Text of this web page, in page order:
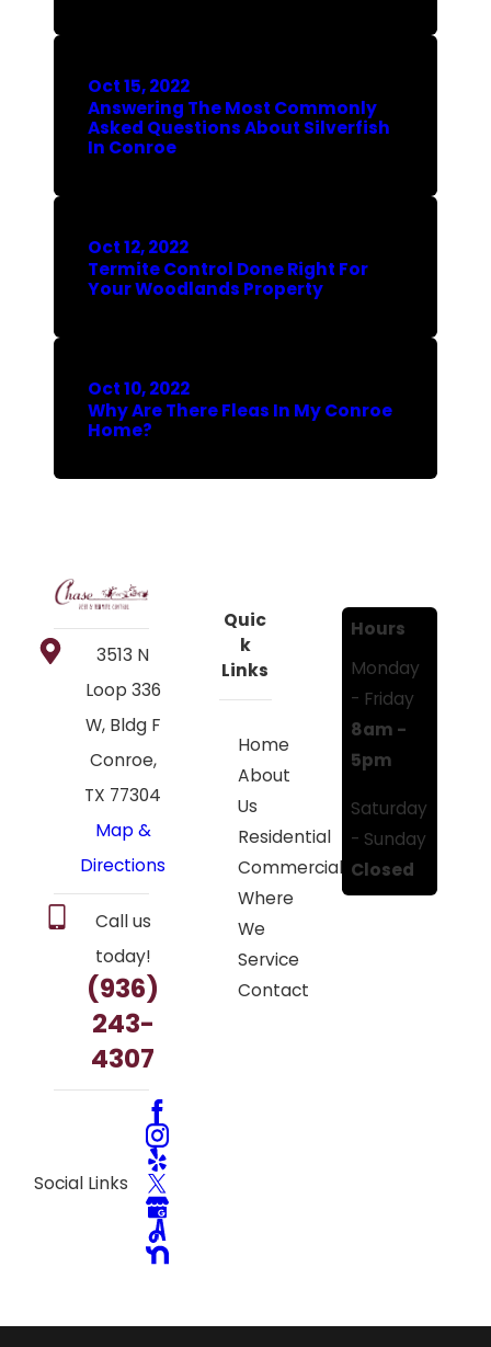
Oct 15, 2022
Answering The Most Commonly
Asked Questions About Silverfish
In Conroe
Oct 12, 2022
Termite Control Done Right For
Your Woodlands Property
Oct 10, 2022
Why Are There Fleas In My Conroe
Home?
3513 N
Loop 336
W, Bldg F
Conroe,
TX 77304
Map &
Directions
Call us
today!
(936)
243-
4307
Social Links
Quic
k
Links
Home
About
Us
Residential
Commercial
Where
We
Service
Contact
Hours
Monday
- Friday
8am -
5pm
Saturday
- Sunday
Closed